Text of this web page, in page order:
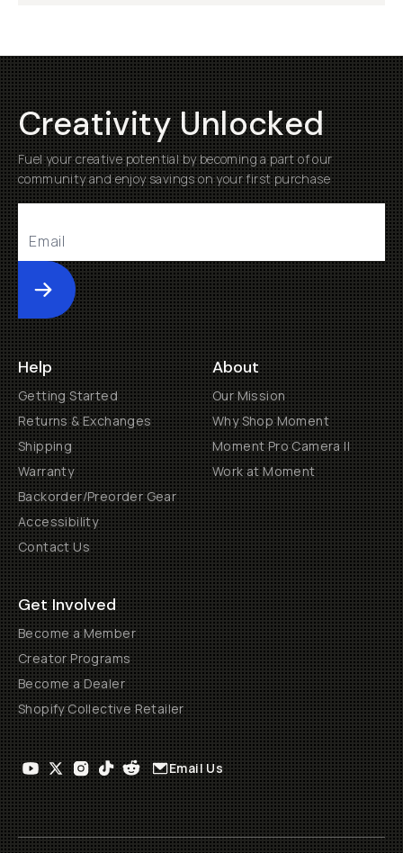
Creativity Unlocked
Fuel your creative potential by becoming a part of our
community and enjoy savings on your first purchase
Submit
Help
Getting Started
Returns & Exchanges
Shipping
Warranty
Backorder/Preorder Gear
Accessibility
Contact Us
About
Our Mission
Why Shop Moment
Moment Pro Camera II
Work at Moment
Get Involved
Become a Member
Creator Programs
Become a Dealer
Shopify Collective Retailer
Email Us